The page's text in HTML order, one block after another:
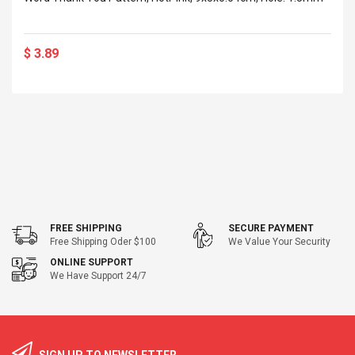
$ 3.89
FREE SHIPPING
Free Shipping Oder $100
SECURE PAYMENT
We Value Your Security
ONLINE SUPPORT
We Have Support 24/7